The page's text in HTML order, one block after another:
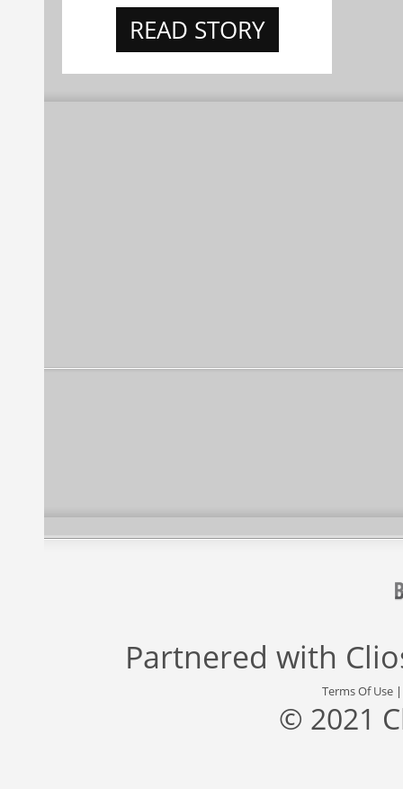
READ STORY
Partnered with
Terms Of Use
© 2021